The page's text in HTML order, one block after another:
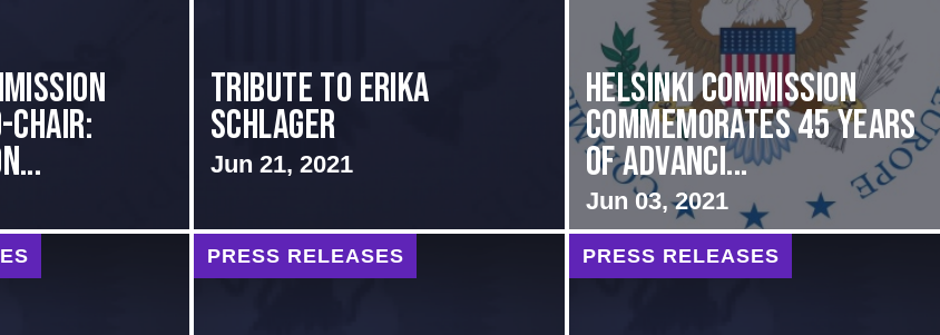
Chair:
Tribute to Erika
Schlager
Jun 21, 2021
Helsinki Commission
Commemorates 45 Years
of Advanci...
Jun 03, 2021
PRESS RELEASES PRESS RELEASES